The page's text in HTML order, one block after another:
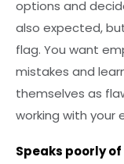
options and
also expected,
flag. You want
mistakes and
themselves as
working with your
Speaks poorly